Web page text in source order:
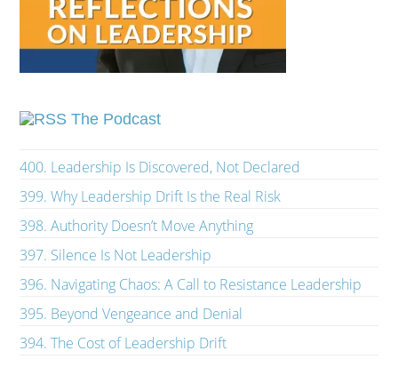
The Podcast
400. Leadership Is Discovered, Not Declared
399. Why Leadership Drift Is the Real Risk
398. Authority Doesn’t Move Anything
397. Silence Is Not Leadership
396. Navigating Chaos: A Call to Resistance Leadership
395. Beyond Vengeance and Denial
394. The Cost of Leadership Drift